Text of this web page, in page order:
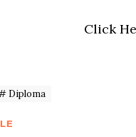
Click
Diploma